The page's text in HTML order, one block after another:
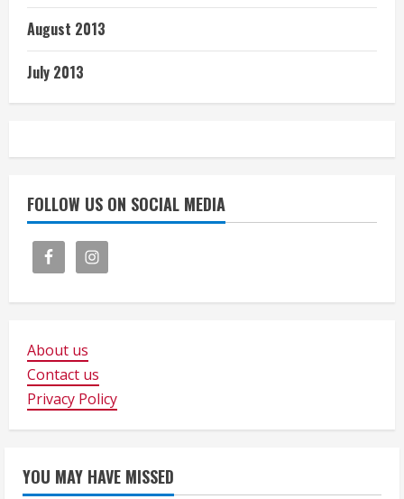
August 2013
July 2013
FOLLOW US ON SOCIAL MEDIA
About us
Contact us
Privacy Policy
YOU MAY HAVE MISSED